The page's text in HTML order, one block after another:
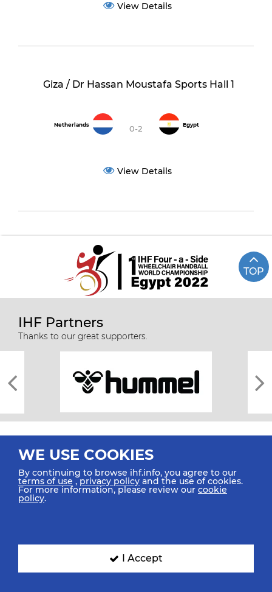
View Details
Giza / Dr Hassan Moustafa Sports Hall 1
Netherlands 0-2 Egypt
View Details
TOP
IHF Partners
Thanks to our great supporters.
All rights reserved © 2026 IHF
SIGN UP FOR OUR NEWSLETTER
WE USE COOKIES
By continuing to browse ihf.info, you agree to our
terms of use ,privacy policy and the use of cookies.
For more information, please review our cookie
policy.
I Accept